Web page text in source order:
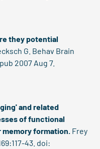
they potential
G. Behav Brain
2007 Aug 7.
and related
of functional
formation. Frey
43. doi: